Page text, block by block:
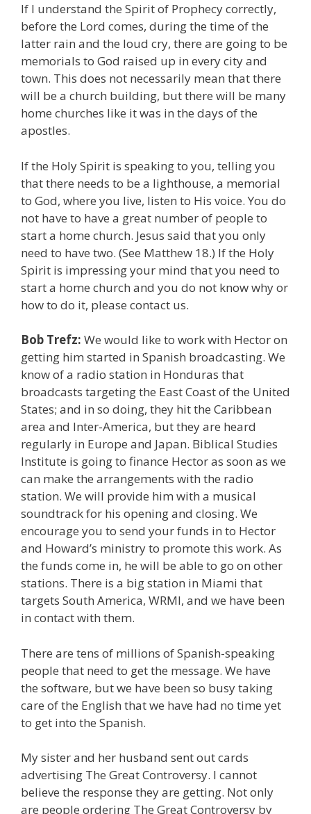
If I understand the Spirit of Prophecy correctly,
before the Lord comes, during the time of the
latter rain and the loud cry, there are going to be
memorials to God raised up in every city and
town. This does not necessarily mean that there
will be a church building, but there will be many
home churches like it was in the days of the
apostles.
If the Holy Spirit is speaking to you, telling you
that there needs to be a lighthouse, a memorial
to God, where you live, listen to His voice. You do
not have to have a great number of people to
start a home church. Jesus said that you only
need to have two. (See Matthew 18.) If the Holy
Spirit is impressing your mind that you need to
start a home church and you do not know why or
how to do it, please contact us.
Bob Trefz: We would like to work with Hector on
getting him started in Spanish broadcasting. We
know of a radio station in Honduras that
broadcasts targeting the East Coast of the United
States; and in so doing, they hit the Caribbean
area and Inter-America, but they are heard
regularly in Europe and Japan. Biblical Studies
Institute is going to finance Hector as soon as we
can make the arrangements with the radio
station. We will provide him with a musical
soundtrack for his opening and closing. We
encourage you to send your funds in to Hector
and Howard’s ministry to promote this work. As
the funds come in, he will be able to go on other
stations. There is a big station in Miami that
targets South America, WRMI, and we have been
in contact with them.
There are tens of millions of Spanish-speaking
people that need to get the message. We have
the software, but we have been so busy taking
care of the English that we have had no time yet
to get into the Spanish.
My sister and her husband sent out cards
advertising The Great Controversy. I cannot
believe the response they are getting. Not only
are people ordering The Great Controversy by